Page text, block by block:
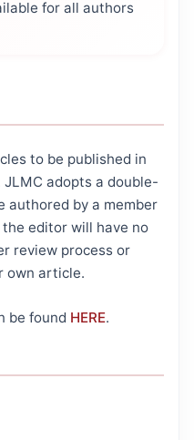
for all authors
to be published in
adopts a double-
authored by a member
editor will have no
review process or
own article.
be found HERE.